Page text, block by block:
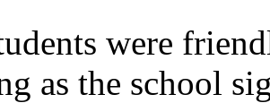
were
as the school